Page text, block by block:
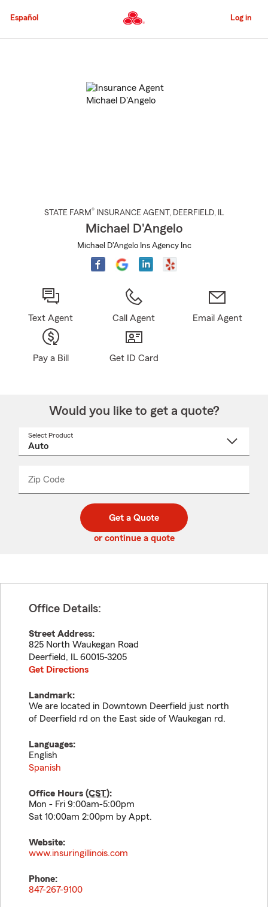
to
Content
Español Log in
STATE FARM® INSURANCE AGENT , DEERFIELD, IL
Michael D'Angelo
Michael D'Angelo Ins Agency Inc
Text Agent Call Agent Email Agent
Pay a Bill Get ID Card
Would you like to get a quote?
Select Product
Zip Code
code
_____
Get a Quote
or continue a quote
Office Details:
Street Address:
825 North Waukegan Road
Deerfield, IL 60015-3205
Get Directions
Landmark:
We are located in Downtown Deerfield just north
of Deerfield rd on the East side of Waukegan rd.
Languages:
English
Spanish
Office Hours (CST):
Mon - Fri 9:00am-5:00pm
Sat 10:00am 2:00pm by Appt.
Website:
www.insuringillinois.com
Phone:
847-267-9100